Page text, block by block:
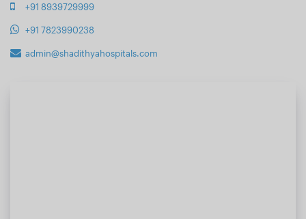
+91 8939729999
+91 7823990238
admin@shadithyahospitals.com